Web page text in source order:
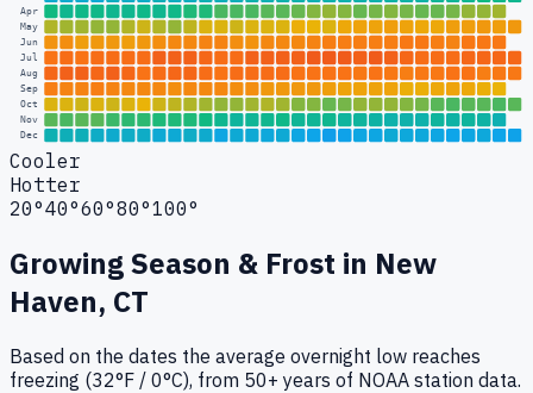
Apr
May
Jun
Jul
Aug
Sep
Oct
Nov
Dec
Cooler
Hotter
20°40°60°80°100°
Growing Season & Frost in New
Haven, CT
Based on the dates the average overnight low reaches
freezing (32°F / 0°C), from 50+ years of NOAA station data.